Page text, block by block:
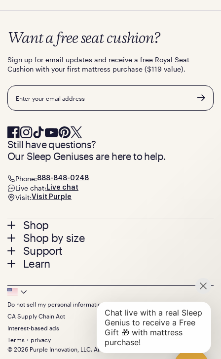
Footer
menu
Shop
Mattresses
Bed Frames
Pillows
Seat Cushions
Sale
Bundles
Gifts
Shop by size
Twin
Twin XL
Queen
King
California King
Split King
Size guide
Support
Contact us
Track your order
Warranty
Financing
FSA/HSA
Find stores
Discount programs
Learn
Press
About
The GelFlex Grid
SleepScore Labs validated
Purple vs competitors
Retail exclusive mattresses
Blog
Want a free seat cushion?
Sign up for email updates and receive a free Royal Seat
Cushion with your first mattress purchase ($119 value).
Email
Still have questions?
Our Sleep Geniuses are here to help.
Phone:888-848-0248
Live chat: Live chat
Visit:Visit Purple
Footer
Bottom
Menu
Do not sell my personal information
CA Supply Chain Act
Interest-based ads
Terms + privacy
© 2026 Purple Innovation, LLC. All Rights Reserved.